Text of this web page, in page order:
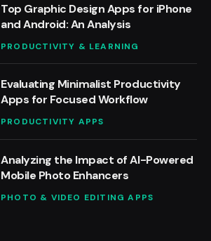
Top Graphic Design Apps for iPhone
and Android: An Analysis
PRODUCTIVITY & LEARNING
Evaluating Minimalist Productivity
Apps for Focused Workflow
PRODUCTIVITY APPS
Analyzing the Impact of AI-Powered
Mobile Photo Enhancers
PHOTO & VIDEO EDITING APPS